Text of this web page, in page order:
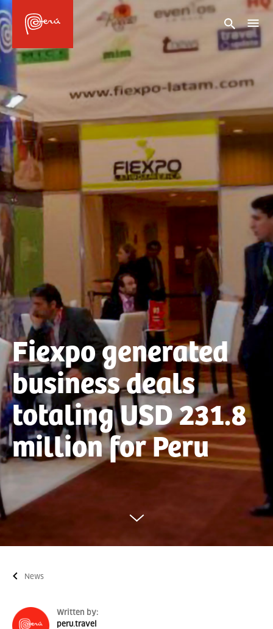
Fiexpo generated
business deals
totaling USD 231.8
million for Peru
News
Written by:
peru.travel